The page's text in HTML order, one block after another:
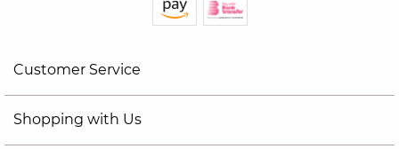
Customer Service
Shopping with Us